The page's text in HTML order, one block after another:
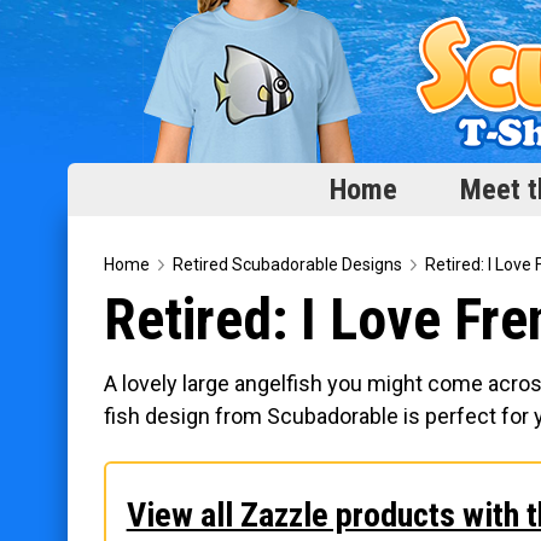
Home Meet
Home
Meet the Fish
Categories
Scubadorable Fish & Friends
Conservation
Home Retired Scubadorable Designs Retired: I Love
Retired: I Love
A lovely large angelfish you might come
fish design from Scubadorable is perfect for
View all Zazzle products with